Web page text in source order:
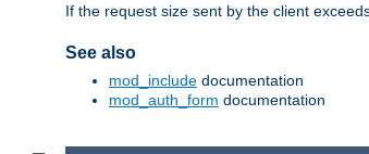
If the request size sent by the client
See also
mod_include documentation
mod_auth_form documentation